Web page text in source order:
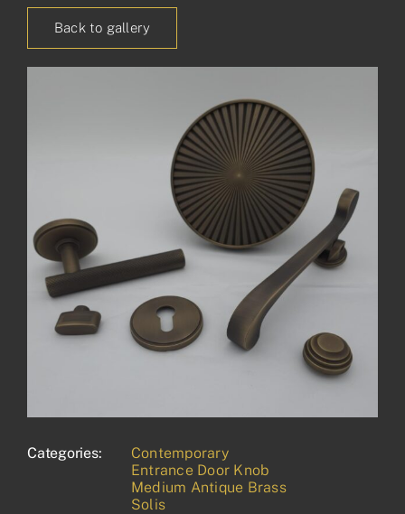
Back to gallery
Categories:
Contemporary
Entrance Door Knob
Medium Antique Brass
Solis